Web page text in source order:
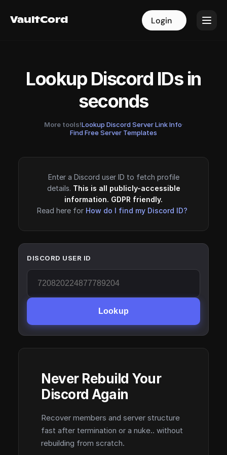
VaultCord Login
VaultCord Login
Lookup Discord IDs in
seconds
More tools!Lookup Discord Server Link Info·
Find Free Server Templates
Enter a Discord user ID to fetch profile
details. This is all publicly-accessible
information. GDPR friendly.
Read here for How do I find my Discord ID?
DISCORD USER ID
Lookup
Never Rebuild Your
Discord Again
Recover members and server structure
fast after termination or a nuke.. without
rebuilding from scratch.